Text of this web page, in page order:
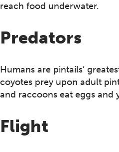
reach food underwater.
Predators
Humans are pintails’
coyotes prey upon adult
and raccoons eat eggs and
Flight